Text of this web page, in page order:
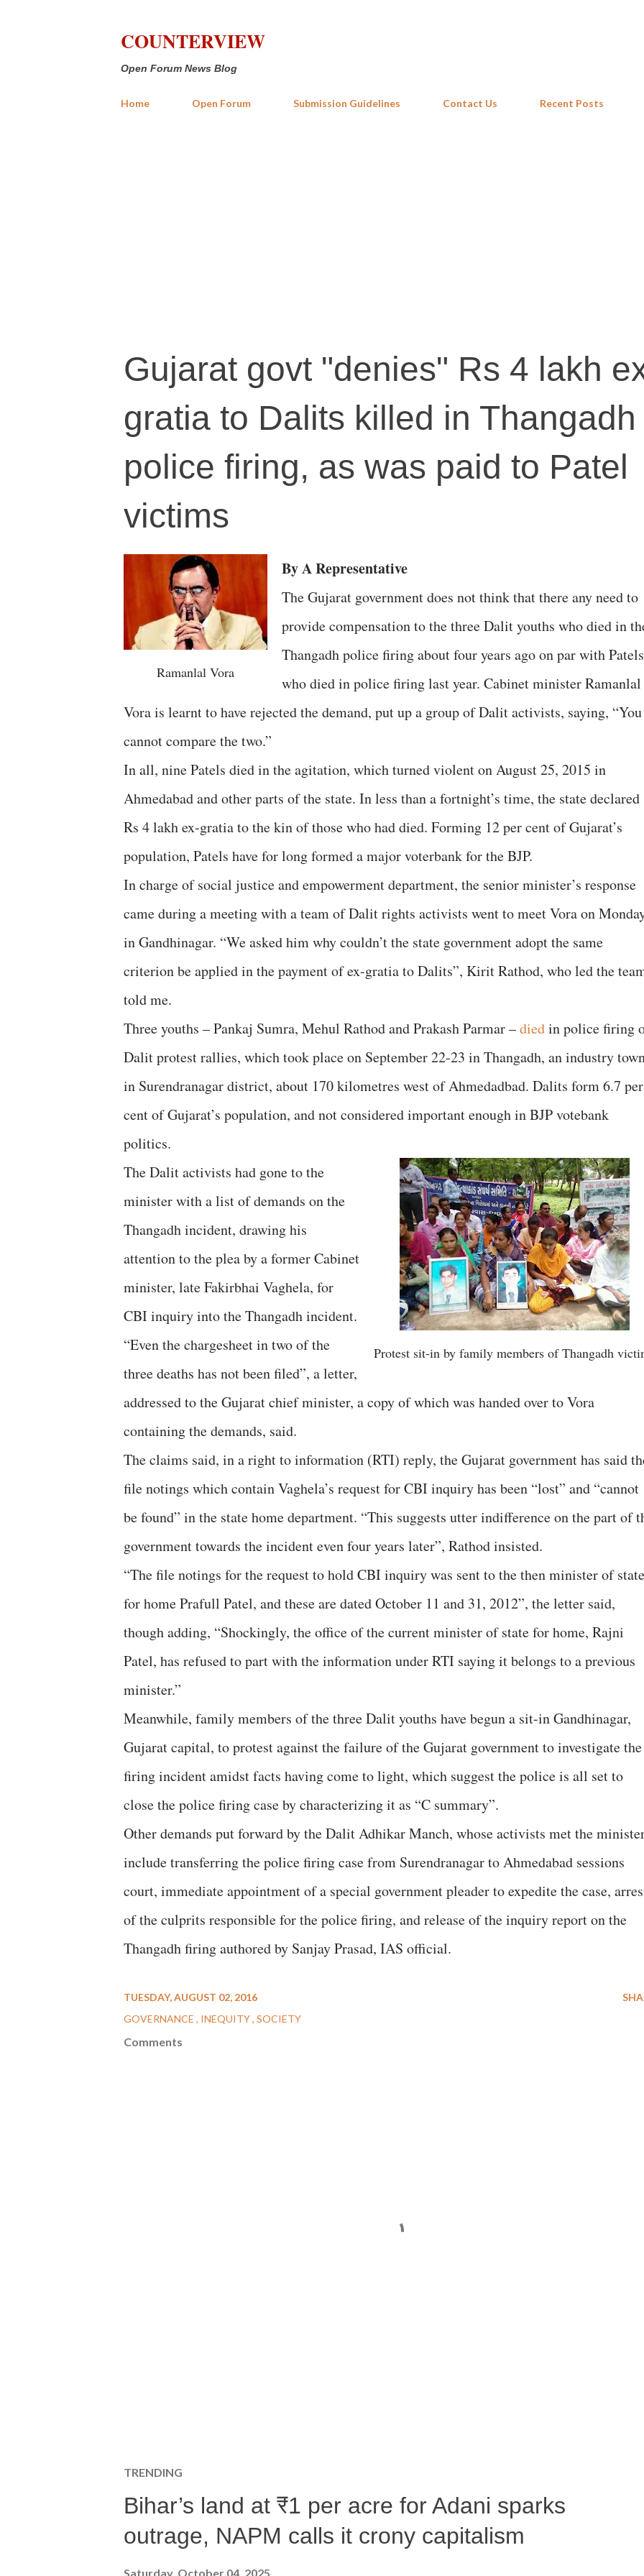
COUNTERVIEW
Open Forum News Blog
Home Open Forum Submission Guidelines Contact Us Recent Posts
Gujarat govt "denies" Rs 4 lakh
gratia to Dalits killed in Thangadh
police firing, as was paid to Patel
victims
Ramanlal Vora
By A Representative
The Gujarat government does not think that there any need to
provide compensation to the three Dalit youths who died in
Thangadh police firing about four years ago on par with
who died in police firing last year. Cabinet minister Ramanlal
Vora is learnt to have rejected the demand, put up a group of Dalit activists, saying, “You
cannot compare the two.”
In all, nine Patels died in the agitation, which turned violent on August 25, 2015 in
Ahmedabad and other parts of the state. In less than a fortnight’s time, the state declared
Rs 4 lakh ex-gratia to the kin of those who had died. Forming 12 per cent of Gujarat’s
population, Patels have for long formed a major voterbank for the BJP.
In charge of social justice and empowerment department, the senior minister’s response
came during a meeting with a team of Dalit rights activists went to meet Vora on
in Gandhinagar. “We asked him why couldn’t the state government adopt the same
criterion be applied in the payment of ex-gratia to Dalits”, Kirit Rathod, who led the
told me.
Three youths – Pankaj Sumra, Mehul Rathod and Prakash Parmar –diedin police firing
Dalit protest rallies, which took place on September 22-23 in Thangadh, an industry
in Surendranagar district, about 170 kilometres west of Ahmedadbad. Dalits form 6.7 per
cent of Gujarat’s population, and not considered important enough in BJP votebank
politics.
Protest sit-in by family members of Thangadh
The Dalit activists had gone to the
minister with a list of demands on the
Thangadh incident, drawing his
attention to the plea by a former Cabinet
minister, late Fakirbhai Vaghela, for
CBI inquiry into the Thangadh incident.
“Even the chargesheet in two of the
three deaths has not been filed”, a letter,
addressed to the Gujarat chief minister, a copy of which was handed over to Vora
containing the demands, said.
The claims said, in a right to information (RTI) reply, the Gujarat government has said
file notings which contain Vaghela’s request for CBI inquiry has been “lost” and “cannot
be found” in the state home department. “This suggests utter indifference on the part of
government towards the incident even four years later”, Rathod insisted.
“The file notings for the request to hold CBI inquiry was sent to the then minister of state
for home Prafull Patel, and these are dated October 11 and 31, 2012”, the letter said,
though adding, “Shockingly, the office of the current minister of state for home, Rajni
Patel, has refused to part with the information under RTI saying it belongs to a previous
minister.”
Meanwhile, family members of the three Dalit youths have begun a sit-in Gandhinagar,
Gujarat capital, to protest against the failure of the Gujarat government to investigate the
firing incident amidst facts having come to light, which suggest the police is all set to
close the police firing case by characterizing it as “C summary”.
Other demands put forward by the Dalit Adhikar Manch, whose activists met the
include transferring the police firing case from Surendranagar to Ahmedabad sessions
court, immediate appointment of a special government pleader to expedite the case,
of the culprits responsible for the police firing, and release of the inquiry report on the
Thangadh firing authored by Sanjay Prasad, IAS official.
TUESDAY, AUGUST 02, 2016
GOVERNANCE
INEQUITY SOCIETY
Comments
TRENDING
Bihar’s land at ₹1 per acre for Adani sparks
outrage, NAPM calls it crony capitalism
Saturday, October 04, 2025